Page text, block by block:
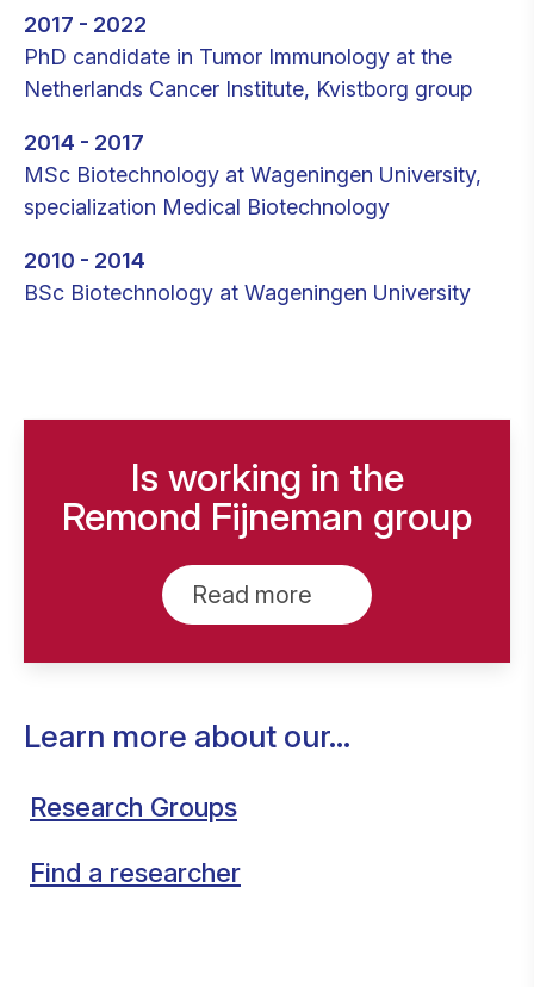
2017 - 2022
PhD candidate in Tumor Immunology at the
Netherlands Cancer Institute, Kvistborg group
2014 - 2017
MSc Biotechnology at Wageningen University,
specialization Medical Biotechnology
2010 - 2014
BSc Biotechnology at Wageningen University
Is working in the
Remond Fijneman group
Read more
Learn more about our...
Research Groups
Find a researcher